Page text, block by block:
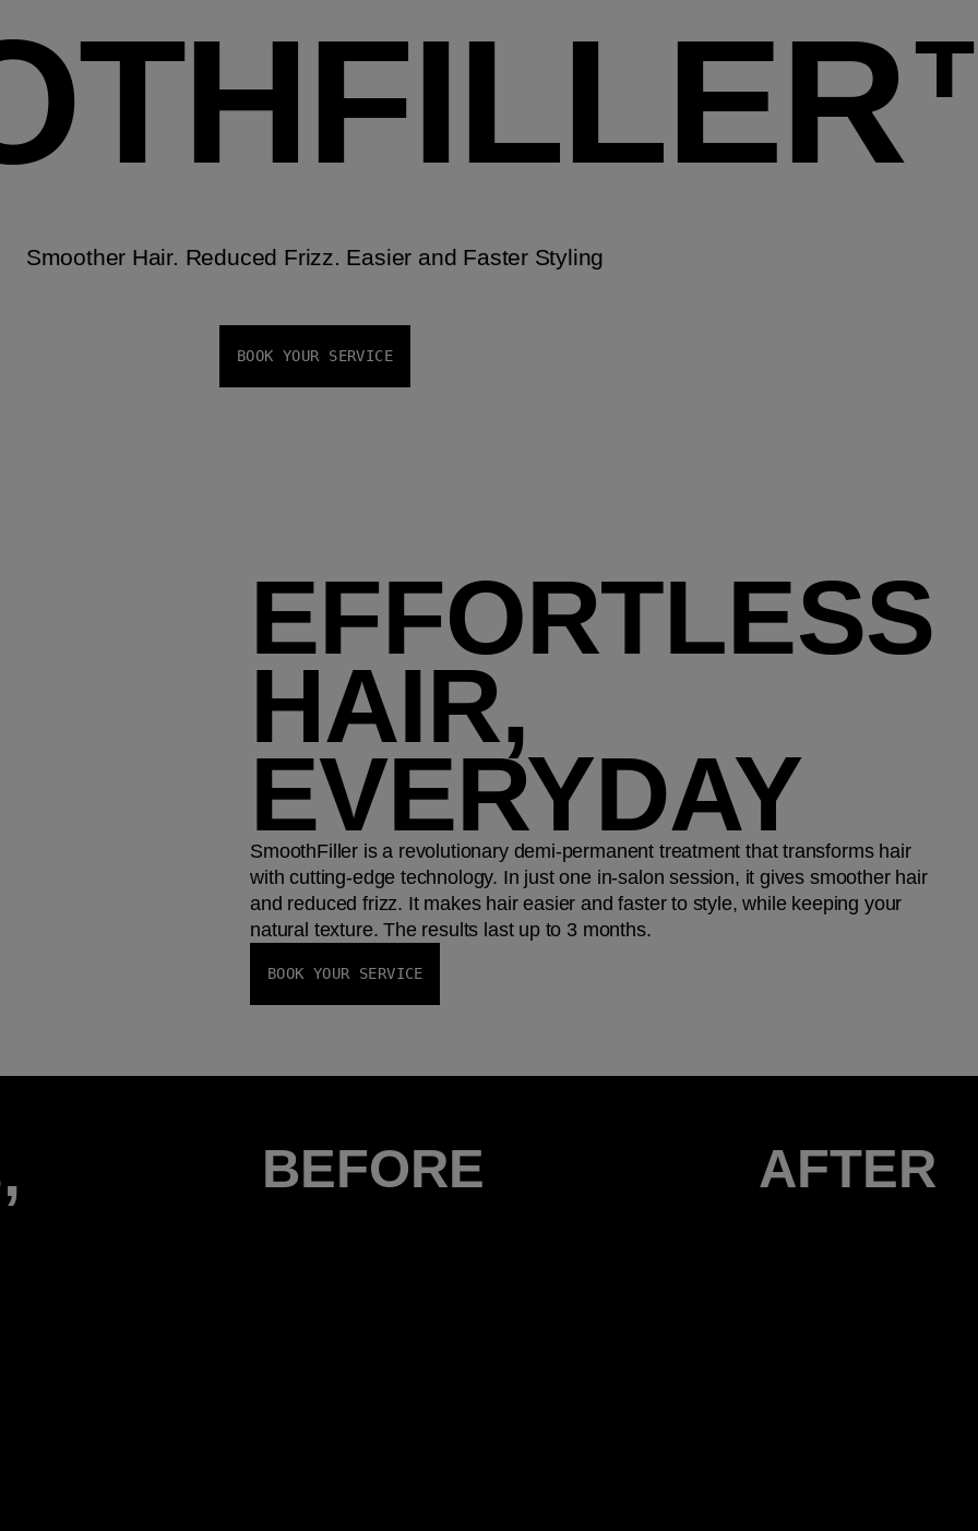
Smoother Hair. Reduced Frizz. Easier and Faster Styling
BOOK YOUR SERVICE
EFFORTLESS
HAIR,
EVERYDAY​
SmoothFiller is a revolutionary demi-permanent treatment that transforms hair
with cutting-edge technology. In just one in-salon session, it gives smoother hair
and reduced frizz. It makes hair easier and faster to style, while keeping your
natural texture. The results last up to 3 months.
BOOK YOUR SERVICE
BEFORE AFTER